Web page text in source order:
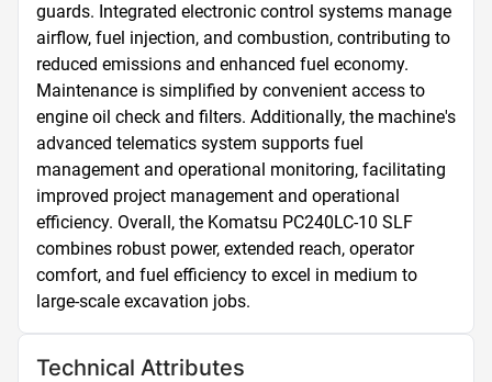
guards. Integrated electronic control systems manage
airflow, fuel injection, and combustion, contributing to
reduced emissions and enhanced fuel economy.
Maintenance is simplified by convenient access to
engine oil check and filters. Additionally, the machine's
advanced telematics system supports fuel
management and operational monitoring, facilitating
improved project management and operational
efficiency. Overall, the Komatsu PC240LC-10 SLF
combines robust power, extended reach, operator
comfort, and fuel efficiency to excel in medium to
large-scale excavation jobs.
Technical Attributes